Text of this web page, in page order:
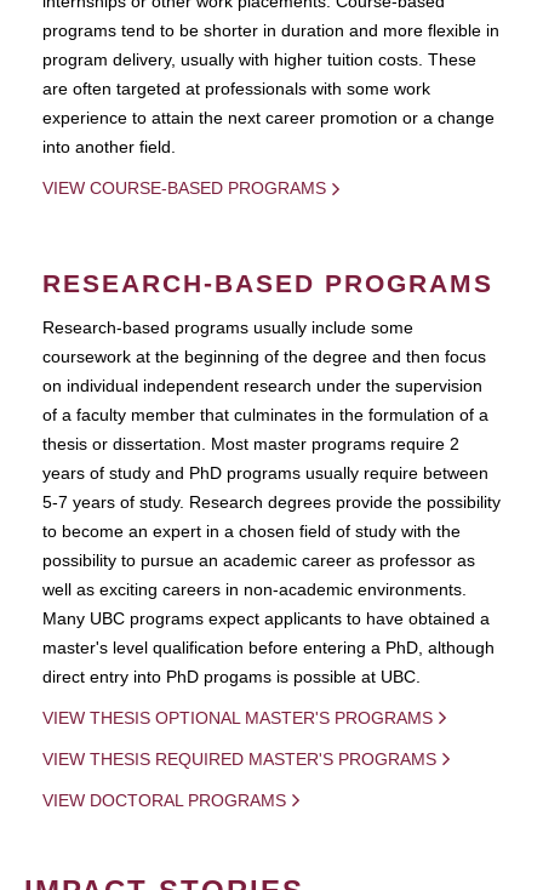
programs tend to be shorter in duration and more flexible in
program delivery, usually with higher tuition costs. These
are often targeted at professionals with some work
experience to attain the next career promotion or a change
into another field.
VIEW COURSE-BASED PROGRAMS
RESEARCH-BASED PROGRAMS
Research-based programs usually include some
coursework at the beginning of the degree and then focus
on individual independent research under the supervision
of a faculty member that culminates in the formulation of a
thesis or dissertation. Most master programs require 2
years of study and PhD programs usually require between
5-7 years of study. Research degrees provide the possibility
to become an expert in a chosen field of study with the
possibility to pursue an academic career as professor as
well as exciting careers in non-academic environments.
Many UBC programs expect applicants to have obtained a
master's level qualification before entering a PhD, although
direct entry into PhD progams is possible at UBC.
VIEW THESIS OPTIONAL MASTER'S PROGRAMS
VIEW THESIS REQUIRED MASTER'S PROGRAMS
VIEW DOCTORAL PROGRAMS